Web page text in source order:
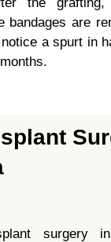
the
bandages are
a spurt in
surgery